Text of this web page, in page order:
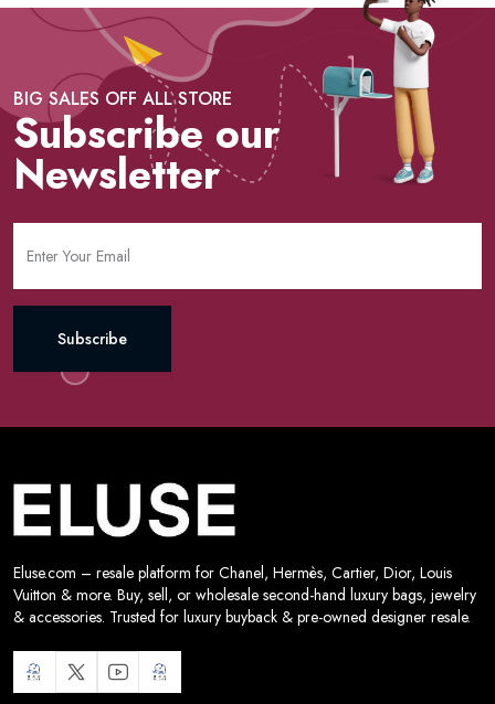
BIG SALES OFF ALL STORE
Subscribe our
Newsletter
Subscribe
Eluse.com – resale platform for Chanel, Hermès, Cartier, Dior, Louis
Vuitton & more. Buy, sell, or wholesale second-hand luxury bags, jewelry
& accessories. Trusted for luxury buyback & pre-owned designer resale.